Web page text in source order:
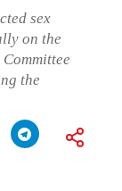
sex
on the
the